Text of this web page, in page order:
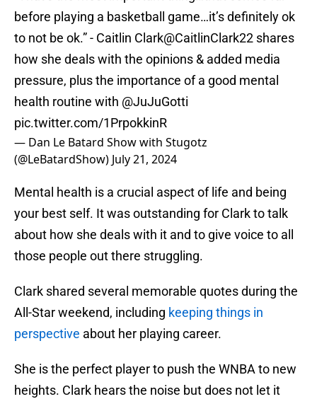
before playing a basketball game…it’s definitely ok
to not be ok.” - Caitlin Clark@CaitlinClark22 shares
how she deals with the opinions & added media
pressure, plus the importance of a good mental
health routine with @JuJuGotti
pic.twitter.com/1PrpokkinR
— Dan Le Batard Show with Stugotz
(@LeBatardShow) July 21, 2024
Mental health is a crucial aspect of life and being
your best self. It was outstanding for Clark to talk
about how she deals with it and to give voice to all
those people out there struggling.
Clark shared several memorable quotes during the
All-Star weekend, including keeping things in
perspective about her playing career.
She is the perfect player to push the WNBA to new
heights. Clark hears the noise but does not let it